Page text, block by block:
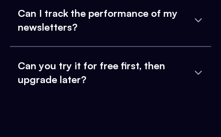
Can I track the performance of my
newsletters?
Can you try it for free first, then
upgrade later?